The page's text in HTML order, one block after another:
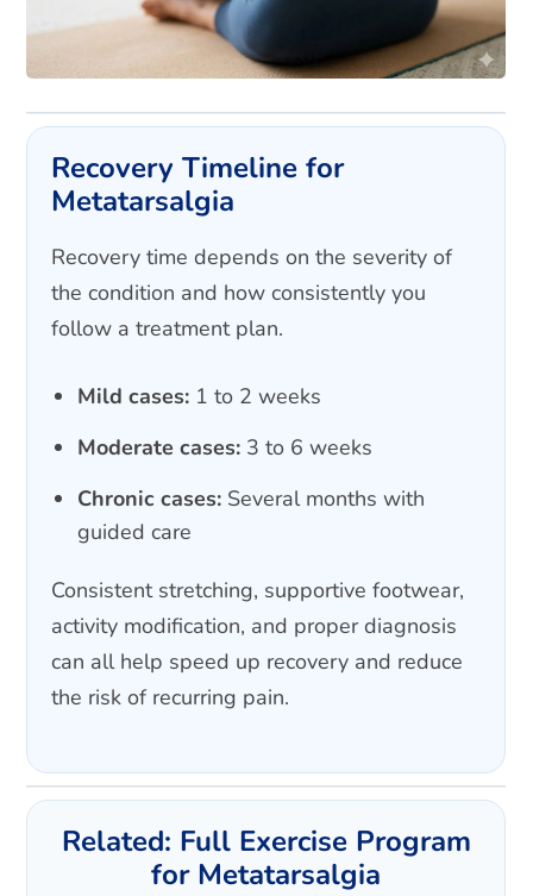
Recovery Timeline for
Metatarsalgia
Recovery time depends on the severity of
the condition and how consistently you
follow a treatment plan.
Mild cases: 1 to 2 weeks
Moderate cases: 3 to 6 weeks
Chronic cases: Several months with
guided care
Consistent stretching, supportive footwear,
activity modification, and proper diagnosis
can all help speed up recovery and reduce
the risk of recurring pain.
Related: Full Exercise Program
for Metatarsalgia